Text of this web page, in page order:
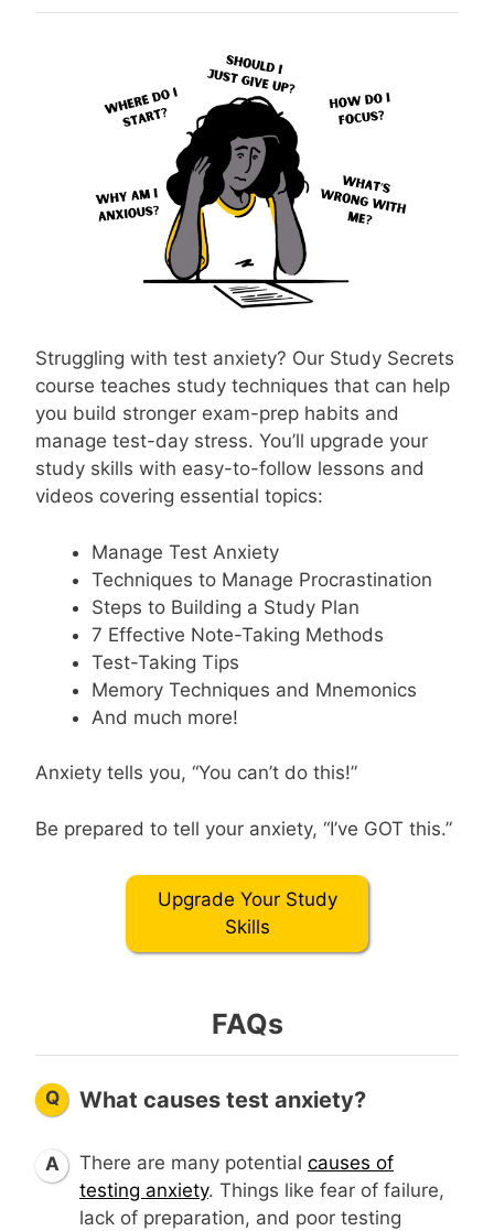
Struggling with test anxiety? Our Study Secrets
course teaches study techniques that can help
you build stronger exam-prep habits and
manage test-day stress. You’ll upgrade your
study skills with easy-to-follow lessons and
videos covering essential topics:
Manage Test Anxiety
Techniques to Manage Procrastination
Steps to Building a Study Plan
7 Effective Note-Taking Methods
Test-Taking Tips
Memory Techniques and Mnemonics
And much more!
Anxiety tells you, “You can’t do this!”
Be prepared to tell your anxiety, “I’ve GOT this.”
Upgrade Your Study
Skills
FAQs
Q What causes test anxiety?
A There are many potential causes of
testing anxiety. Things like fear of failure,
lack of preparation, and poor testing